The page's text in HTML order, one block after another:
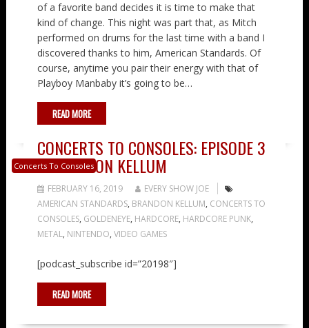
of a favorite band decides it is time to make that
kind of change. This night was part that, as Mitch
performed on drums for the last time with a band I
discovered thanks to him, American Standards. Of
course, anytime you pair their energy with that of
Playboy Manbaby it’s going to be…
READ MORE
Concerts To Consoles
CONCERTS TO CONSOLES: EPISODE 3
– BRANDON KELLUM
FEBRUARY 16, 2019
EVERY SHOW JOE
AMERICAN STANDARDS, BRANDON KELLUM, CONCERTS TO
CONSOLES, GOLDENEYE, HARDCORE, HARDCORE PUNK,
METAL, NINTENDO, VIDEO GAMES
[podcast_subscribe id=”20198″]
READ MORE